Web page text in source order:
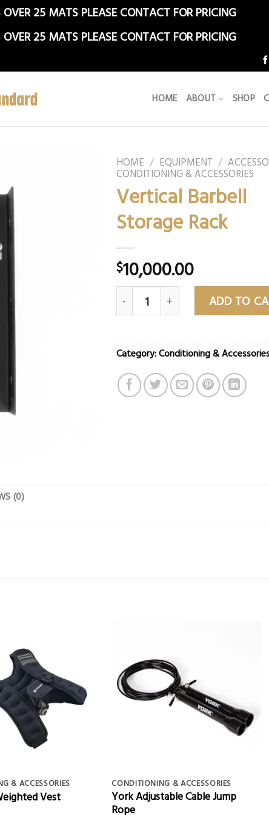
OVER 25 MATS PLEASE CONTACT FOR PRICING
OVER 25 MATS PLEASE CONTACT FOR PRICING
HOME ABOUT SHOP
HOME / EQUIPMENT /
CONDITIONING & ACCESSORIES
Vertical Barbell
Storage Rack
$10,000.00
Vertical Barbell Storage Rack
ADD TO
Category:Conditioning &
(0)
& ACCESSORIES
Vest
CONDITIONING & ACCESSORIES
York Adjustable Cable Jump
Rope